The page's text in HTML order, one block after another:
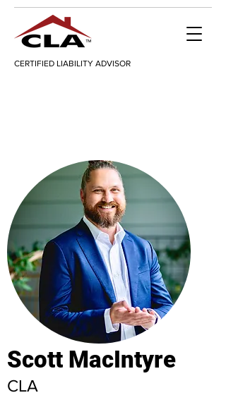
CERTIFIED LIABILITY ADVISOR
Scott MacIntyre
CLA